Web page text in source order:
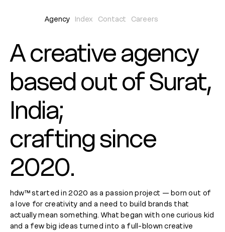
Agency Index Contact Careers
A creative agency
based out of Surat,
India;
crafting since
2020.
hdw™ started in 2020 as a passion project — born out of
a love for creativity and a need to build brands that
actually mean something. What began with one curious kid
and a few big ideas turned into a full-blown creative